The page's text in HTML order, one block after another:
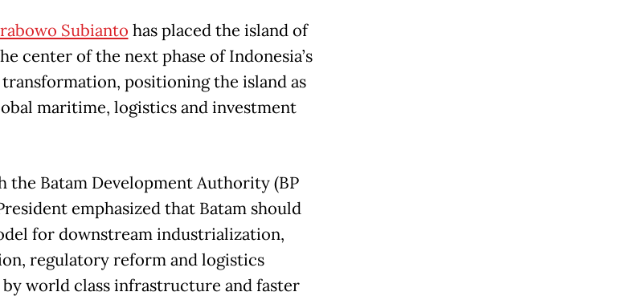
Subianto has placed the island of
center of the next phase of Indonesia’s
positioning the island as
maritime, logistics and investment
the Batam Development Authority (BP
emphasized that Batam should
for downstream industrialization,
regulatory reform and logistics
world class infrastructure and faster